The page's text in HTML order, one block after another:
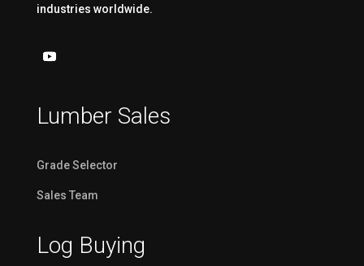
industries worldwide.
Lumber Sales
Grade Selector
Sales Team
Log Buying